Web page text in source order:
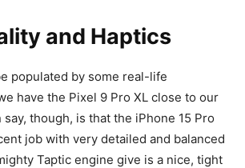
and Haptics
populated by some real-life
have the Pixel 9 Pro XL close to our
say, though, is that the iPhone 15 Pro
job with very detailed and balanced
Taptic engine give is a nice, tight